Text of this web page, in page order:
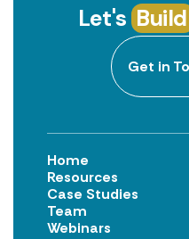
Let's Build
Get in
Home
Resources
Case Studies
Team
Webinars